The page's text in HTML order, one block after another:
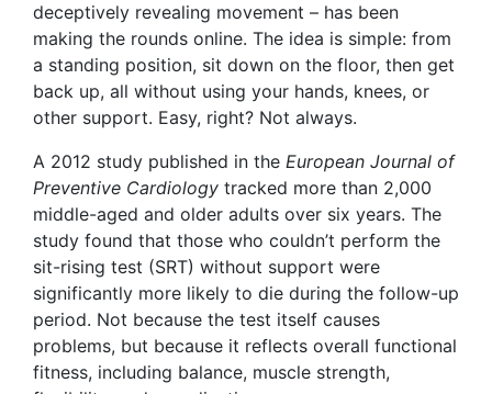
deceptively revealing movement – has been
making the rounds online. The idea is simple: from
a standing position, sit down on the floor, then get
back up, all without using your hands, knees, or
other support. Easy, right? Not always.
A 2012 study published in the European Journal of
Preventive Cardiology tracked more than 2,000
middle-aged and older adults over six years. The
study found that those who couldn’t perform the
sit-rising test (SRT) without support were
significantly more likely to die during the follow-up
period. Not because the test itself causes
problems, but because it reflects overall functional
fitness, including balance, muscle strength,